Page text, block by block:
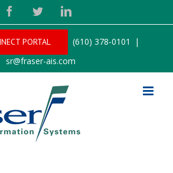
FacebookTwitterLinkedIn
PORTAL (610) 378-0101
|
sr@fraser-ais.com